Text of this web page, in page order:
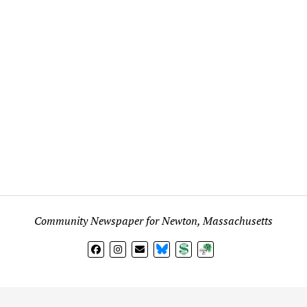
Community Newspaper for Newton, Massachusetts
BlueSkyDonateSubscribe